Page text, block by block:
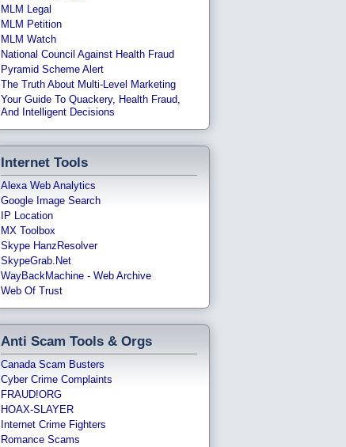
MLM Legal
MLM Petition
MLM Watch
National Council Against Health Fraud
Pyramid Scheme Alert
The Truth About Multi-Level Marketing
Your Guide To Quackery, Health Fraud,
And Intelligent Decisions
Internet Tools
Alexa Web Analytics
Google Image Search
IP Location
MX Toolbox
Skype HanzResolver
SkypeGrab.net
WayBackMachine - Web Archive
Web Of Trust
Anti Scam Tools & Orgs
Canada Scam Busters
Cyber Crime Complaints
FRAUD!ORG
HOAX-SLAYER
Internet Crime Fighters
Romance Scams